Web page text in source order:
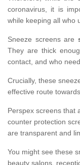
coronavirus, it is
while keeping all who
Sneeze screens are
They are thick
contact, and who
Crucially, these
effective route
Perspex screens that
counter protection
are transparent and
You might see these
beauty salons,